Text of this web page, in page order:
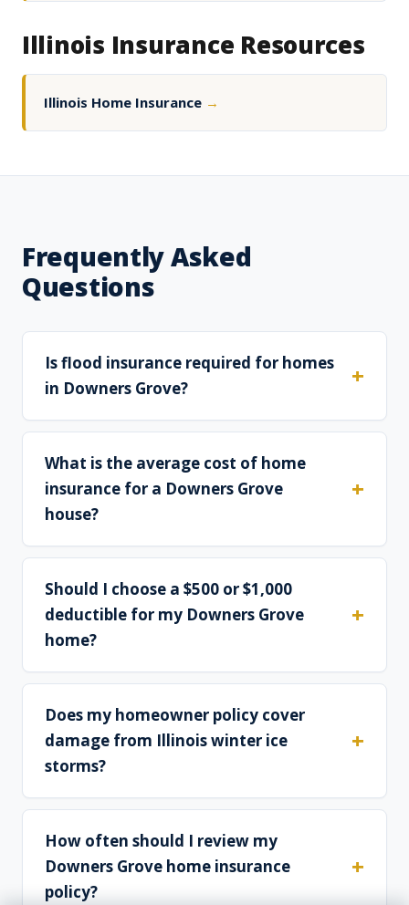
Illinois Insurance Resources
Illinois Home Insurance →
Frequently Asked
Questions
Is flood insurance required for homes
in Downers Grove?
What is the average cost of home
insurance for a Downers Grove
house?
Should I choose a $500 or $1,000
deductible for my Downers Grove
home?
Does my homeowner policy cover
damage from Illinois winter ice
storms?
How often should I review my
Downers Grove home insurance
policy?